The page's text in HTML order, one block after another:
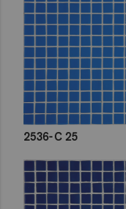
2536-C 25